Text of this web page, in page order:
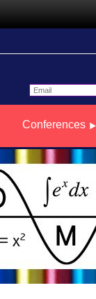
Conferences